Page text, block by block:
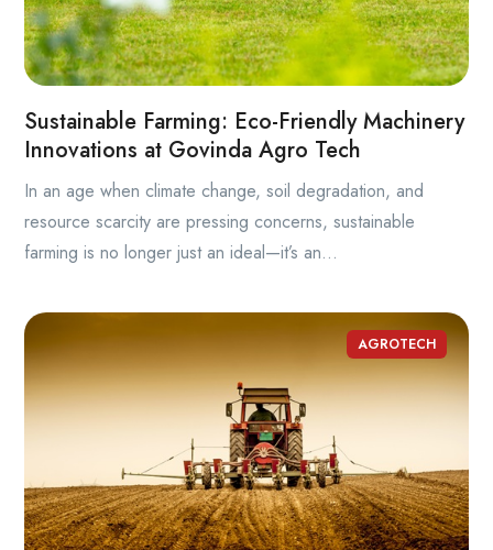
Sustainable Farming: Eco-Friendly Machinery
Innovations at Govinda Agro Tech
In an age when climate change, soil degradation, and
resource scarcity are pressing concerns, sustainable
farming is no longer just an ideal—it’s an...
AGROTECH